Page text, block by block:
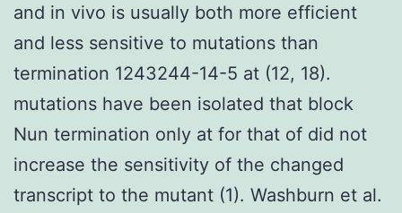
and in vivo is usually both more efficient
and less sensitive to mutations than
termination 1243244-14-5 at (12, 18).
mutations have been isolated that block
Nun termination only at for that of did not
increase the sensitivity of the changed
transcript to the mutant (1). Washburn et al.